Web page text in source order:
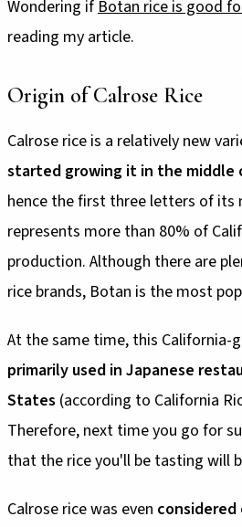
Wondering ifBotan rice is good
reading my article.
Origin of Calrose Rice
Calrose rice is a relatively new
started growing it in the
hence the first three letters of its
represents more than 80% of
production. Although there are
rice brands, Botan is the most
At the same time, this California-
primarily used in Japanese
States (according to California
Therefore, next time you go for
that the rice you'll be tasting will
Calrose rice was even